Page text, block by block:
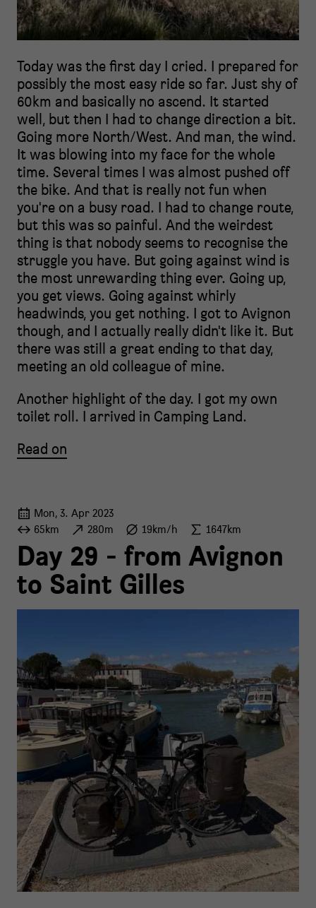
Today was the first day I cried. I prepared for
possibly the most easy ride so far. Just shy of
60km and basically no ascend. It started
well, but then I had to change direction a bit.
Going more North/West. And man, the wind.
It was blowing into my face for the whole
time. Several times I was almost pushed off
the bike. And that is really not fun when
you're on a busy road. I had to change route,
but this was so painful. And the weirdest
thing is that nobody seems to recognise the
struggle you have. But going against wind is
the most unrewarding thing ever. Going up,
you get views. Going against whirly
headwinds, you get nothing. I got to Avignon
though, and I actually really didn't like it. But
there was still a great ending to that day,
meeting an old colleague of mine.
Another highlight of the day. I got my own
toilet roll. I arrived in Camping Land.
Read on
Mon, 3. Apr 2023
65km
280m 19km/h 1647km
Day 29 - from Avignon
to Saint Gilles